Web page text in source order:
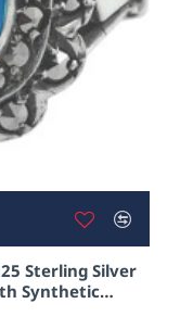
Sterling Silver
Synthetic